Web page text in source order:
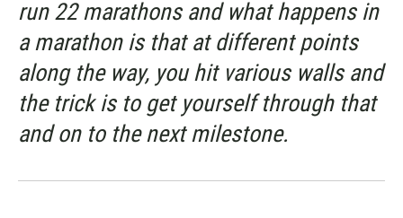
run 22 marathons and what happens in
a marathon is that at different points
along the way, you hit various walls and
the trick is to get yourself through that
and on to the next milestone.